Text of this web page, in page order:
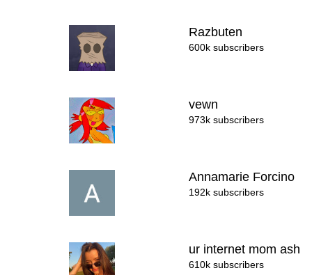
Razbuten
600k subscribers
vewn
973k subscribers
Annamarie Forcino
192k subscribers
ur internet mom ash
610k subscribers